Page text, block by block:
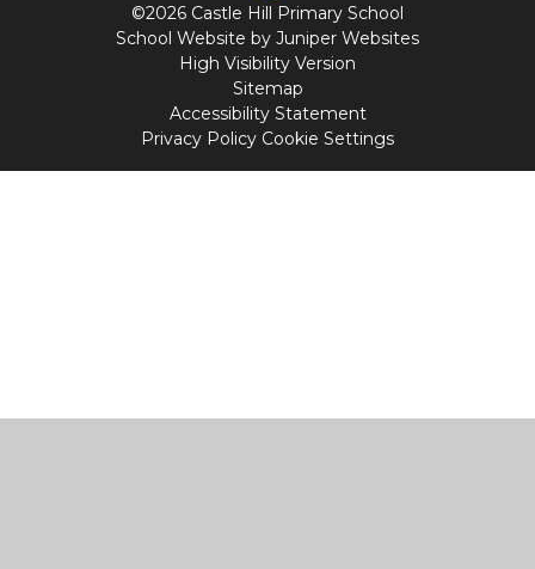
©2026 Castle Hill Primary School
School Website by Juniper Websites
High Visibility Version
Sitemap
Accessibility Statement
Privacy Policy Cookie Settings